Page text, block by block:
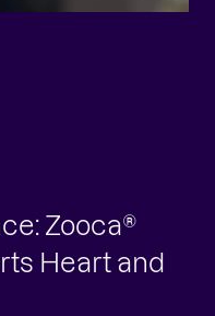
Zooca®
Heart and